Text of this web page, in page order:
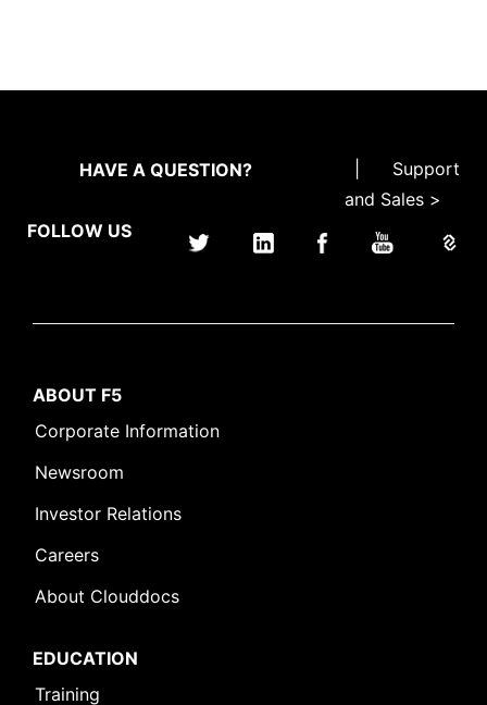
HAVE A QUESTION?
Support
and Sales >
FOLLOW US
ABOUT F5
Corporate Information
Newsroom
Investor Relations
Careers
About Clouddocs
EDUCATION
Training